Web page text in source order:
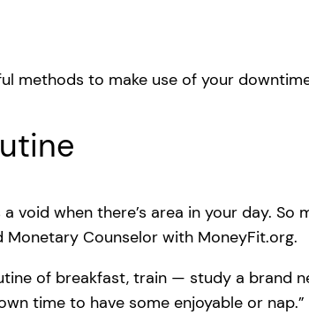
methods to make use of your
void when there’s area in your day.
Monetary Counselor with MoneyFit.org.
of breakfast, train — study a brand
time to have some enjoyable or nap.”